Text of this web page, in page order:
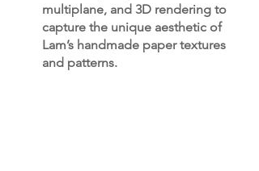
multiplane, and 3D rendering to
capture the unique aesthetic of
Lam’s handmade paper textures
and patterns.